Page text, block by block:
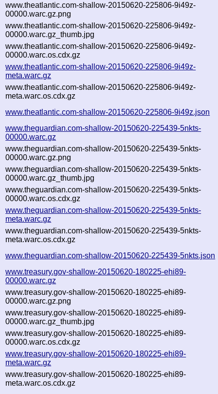
www.theatlantic.com-shallow-20150620-225806-9i49z-
00000.warc.gz.png
www.theatlantic.com-shallow-20150620-225806-9i49z-
00000.warc.gz_thumb.jpg
www.theatlantic.com-shallow-20150620-225806-9i49z-
00000.warc.os.cdx.gz
www.theatlantic.com-shallow-20150620-225806-9i49z-
meta.warc.gz
www.theatlantic.com-shallow-20150620-225806-9i49z-
meta.warc.os.cdx.gz
www.theatlantic.com-shallow-20150620-225806-9i49z.json
www.theguardian.com-shallow-20150620-225439-5nkts-
00000.warc.gz
www.theguardian.com-shallow-20150620-225439-5nkts-
00000.warc.gz.png
www.theguardian.com-shallow-20150620-225439-5nkts-
00000.warc.gz_thumb.jpg
www.theguardian.com-shallow-20150620-225439-5nkts-
00000.warc.os.cdx.gz
www.theguardian.com-shallow-20150620-225439-5nkts-
meta.warc.gz
www.theguardian.com-shallow-20150620-225439-5nkts-
meta.warc.os.cdx.gz
www.theguardian.com-shallow-20150620-225439-5nkts.json
www.treasury.gov-shallow-20150620-180225-ehi89-
00000.warc.gz
www.treasury.gov-shallow-20150620-180225-ehi89-
00000.warc.gz.png
www.treasury.gov-shallow-20150620-180225-ehi89-
00000.warc.gz_thumb.jpg
www.treasury.gov-shallow-20150620-180225-ehi89-
00000.warc.os.cdx.gz
www.treasury.gov-shallow-20150620-180225-ehi89-
meta.warc.gz
www.treasury.gov-shallow-20150620-180225-ehi89-
meta.warc.os.cdx.gz